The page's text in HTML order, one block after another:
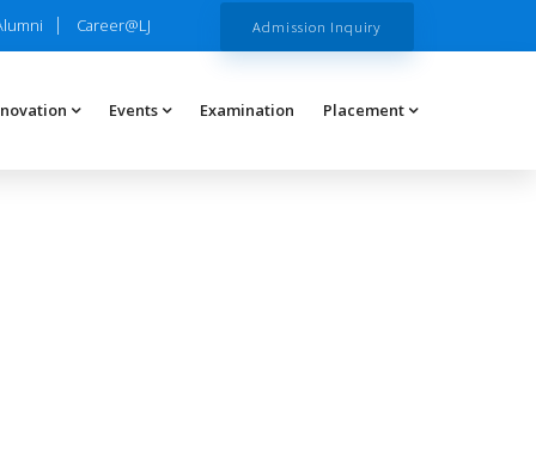
Career@LJ Admission Inquiry
Events Examination Placement